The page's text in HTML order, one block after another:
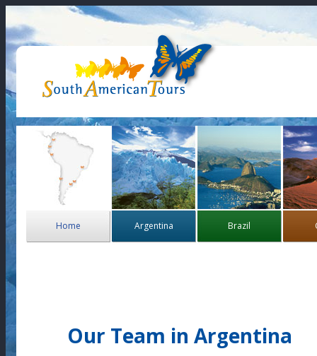
Home Argentina Brazil
Our Team in Argentina